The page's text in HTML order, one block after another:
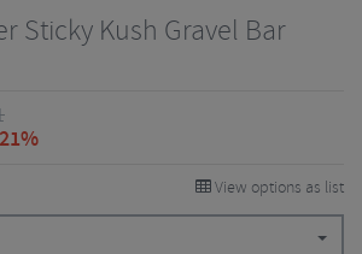
Sticky Kush Gravel Bar
View options as list